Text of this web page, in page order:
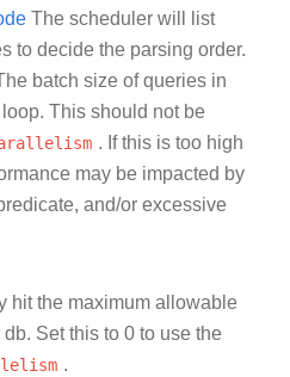
The scheduler will list
to decide the parsing order.
batch size of queries in
This should not be
. If this is too high
may be impacted by
and/or excessive
hit the maximum allowable
Set this to 0 to use the
.